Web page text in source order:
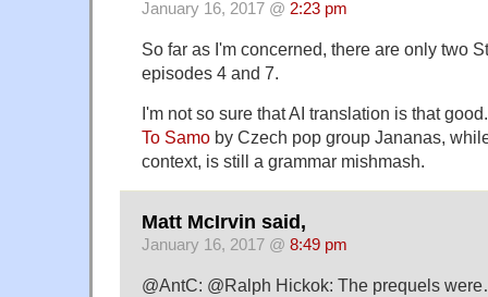
January 16, 2017 @ 2:23 pm
So far as I'm concerned, there are only two
episodes 4 and 7.
I'm not so sure that AI translation is that
To Samo by Czech pop group Jananas,
context, is still a grammar mishmash.
Matt McIrvin said,
January 16, 2017 @ 8:49 pm
@AntC: @Ralph Hickok: The prequels